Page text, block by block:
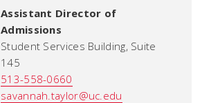
Assistant Director of
Admissions
Student Services Building, Suite
145
513-558-0660
savannah.taylor@uc.edu